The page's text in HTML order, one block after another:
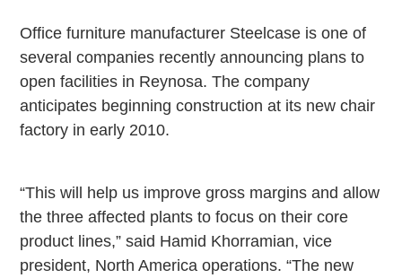
Office furniture manufacturer Steelcase is one of
several companies recently announcing plans to
open facilities in Reynosa. The company
anticipates beginning construction at its new chair
factory in early 2010.
“This will help us improve gross margins and allow
the three affected plants to focus on their core
product lines,” said Hamid Khorramian, vice
president, North America operations. “The new